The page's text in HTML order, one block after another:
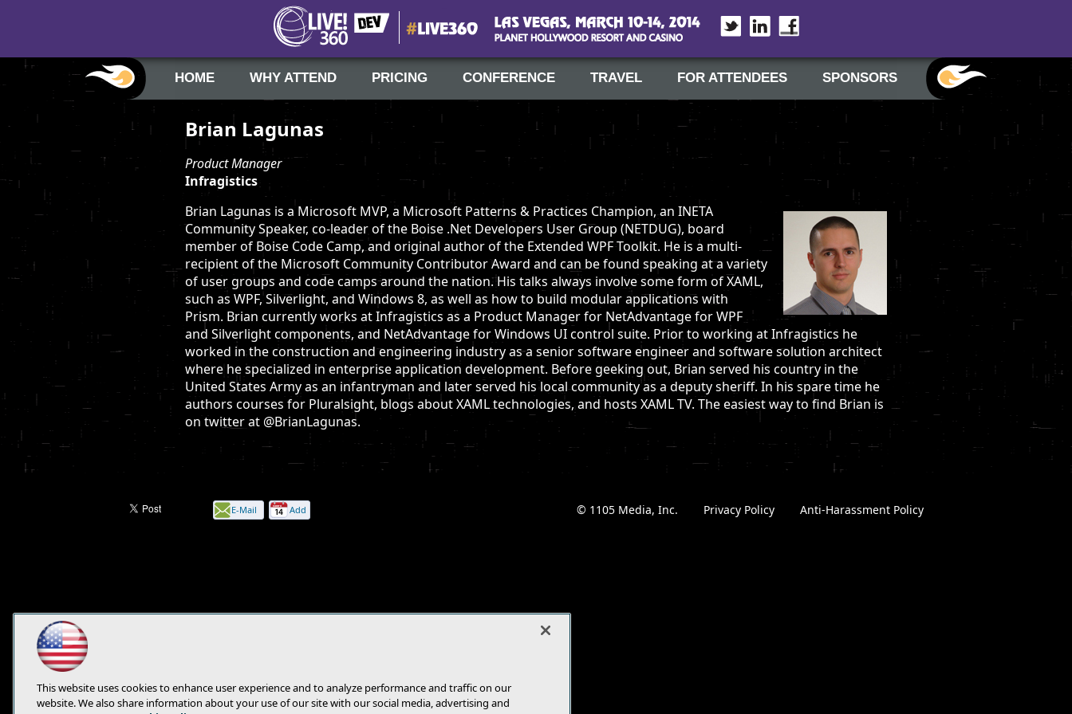
Brian Lagunas
Product Manager
Infragistics
Brian Lagunas is a Microsoft MVP, a Microsoft Patterns & Practices Champion, an INETA
Community Speaker, co-leader of the Boise .Net Developers User Group (NETDUG), board
member of Boise Code Camp, and original author of the Extended WPF Toolkit. He is a multi-
recipient of the Microsoft Community Contributor Award and can be found speaking at a variety
of user groups and code camps around the nation. His talks always involve some form of XAML,
such as WPF, Silverlight, and Windows 8, as well as how to build modular applications with
Prism. Brian currently works at Infragistics as a Product Manager for NetAdvantage for WPF
and Silverlight components, and NetAdvantage for Windows UI control suite. Prior to working at Infragistics he
worked in the construction and engineering industry as a senior software engineer and software solution architect
where he specialized in enterprise application development. Before geeking out, Brian served his country in the
United States Army as an infantryman and later served his local community as a deputy sheriff. In his spare time he
authors courses for Pluralsight, blogs about XAML technologies, and hosts XAML TV. The easiest way to find Brian is
on twitter at @BrianLagunas.
HOME WHY ATTEND PRICING CONFERENCE TRAVEL FOR ATTENDEES SPONSORS
E-Mail
Add © 1105 Media, Inc. Privacy Policy Anti-Harassment Policy
This website uses cookies to enhance user experience and to analyze performance and traffic on our
website. We also share information about your use of our site with our social media, advertising and